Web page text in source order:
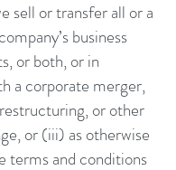
sell or transfer all or a
business
or both, or in
a corporate merger,
or other
or (iii) as otherwise
terms and conditions